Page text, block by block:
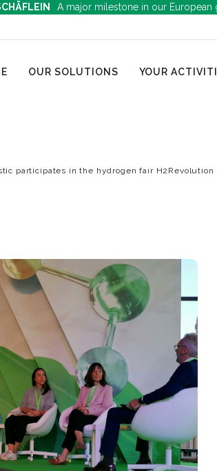
A major milestone in our
OUR SOLUTIONS YOUR
participates in the hydrogen fair H2Revolution